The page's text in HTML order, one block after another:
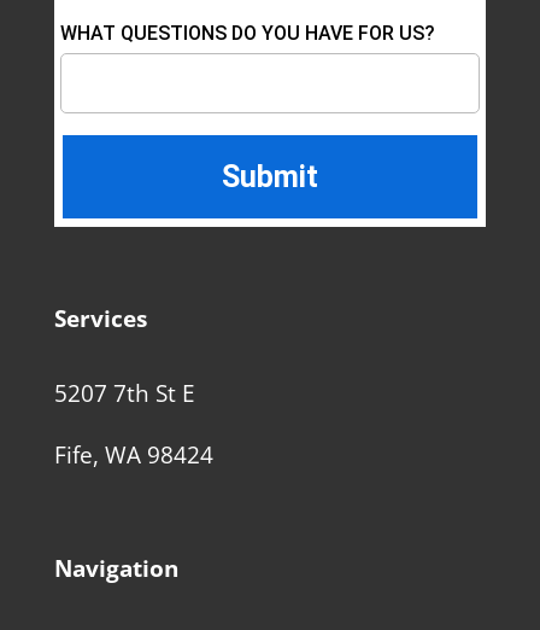
WHAT QUESTIONS DO YOU HAVE FOR US?
Services
5207 7th St E
Fife, WA 98424
Navigation